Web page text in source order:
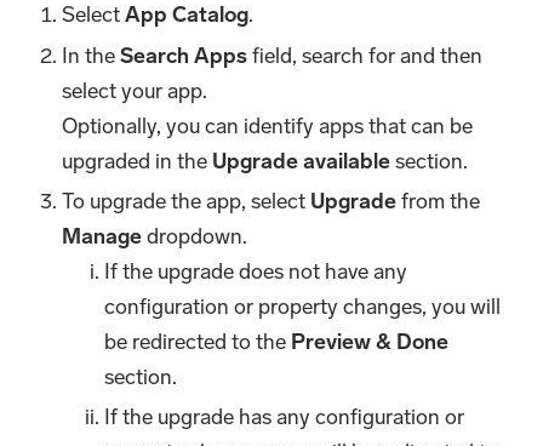
SelectApp Catalog.
In theSearch Appsfield, search for and then
select your app.
Optionally, you can identify apps that can be
upgraded in the Upgrade availablesection.
To upgrade the app, select Upgradefrom the
Managedropdown.
If the upgrade does not have any
configuration or property changes, you will
be redirected to the Preview & Done
section.
If the upgrade has any configuration or